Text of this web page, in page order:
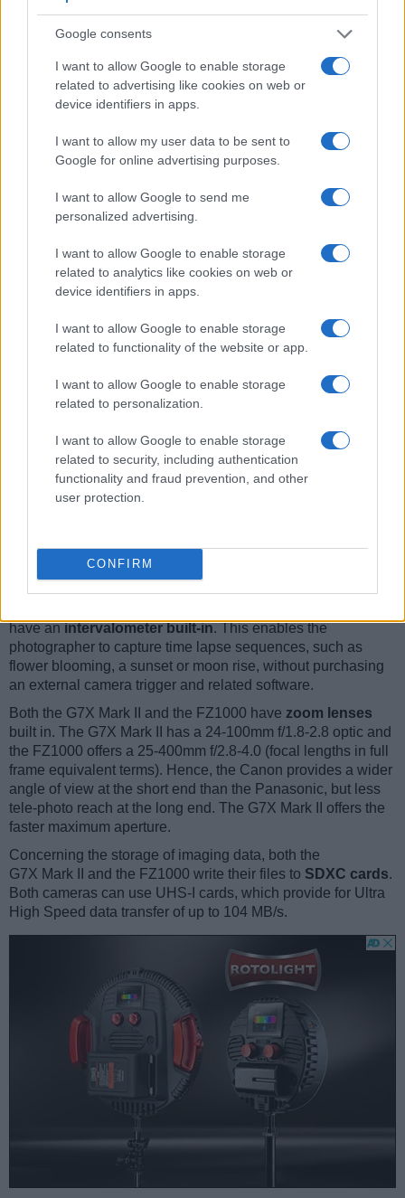
Google consents
I want to allow Google to enable storage
related to advertising like cookies on web or
device identifiers in apps.
I want to allow my user data to be sent to
Google for online advertising purposes.
I want to allow Google to send me
personalized advertising.
I want to allow Google to enable storage
related to analytics like cookies on web or
device identifiers in apps.
I want to allow Google to enable storage
related to functionality of the website or app.
I want to allow Google to enable storage
related to personalization.
I want to allow Google to enable storage
related to security, including authentication
functionality and fraud prevention, and other
user protection.
CONFIRM
Canon M3 optional
Panasonic LX10 3.0 / 1040 tilting
Sony RX100 II optional
tilting
Sony RX100 IV 2359 3.0 / 1228
Sony RX100 V 2359 3.0 / 1229 tilting
: *) Information refers to the mechanical shutter, unless the camera only has an
One differentiating feature between the two cameras
concerns the touch sensitivity of the rear screen. The
G7X Mark II has atouchscreen
for example, for setting the focus point.
Both cameras have an articulated rearscreen that can be
appreciated by vloggers and photographers who are
interested in taking selfies.
The reported shutter speed information refers to the use of
the mechanical shutter. Yet, some cameras only have an
electronic shutter, while others have an electronic shutter in
addition to a mechanical one. In fact, the FZ1000 is one of
those camera that have an additional
rolling shutter
sources (risk offlickering).
have anintervalometer built-in. This enables the
photographer to capture time lapse sequences, such as
flower blooming, a sunset or moon rise, without purchasing
an external camera trigger and related software.
Both the G7X Mark II and the FZ1000 have zoom lenses
built in. The G7X Mark II has a 24-100mm f/1.8-2.8 optic and
the FZ1000 offers a 25-400mm f/2.8-4.0 (focal lengths in full
frame equivalent terms). Hence, the Canon provides a wider
angle of view at the short end than the Panasonic, but less
tele-photo reach at the long end. The G7X Mark II offers the
faster maximum aperture.
Concerning the storage of imaging data, both the
G7X Mark II and the FZ1000 write their files to SDXC cards.
Both cameras can use UHS-I cards, which provide for Ultra
High Speed data transfer of up to 104 MB/s.